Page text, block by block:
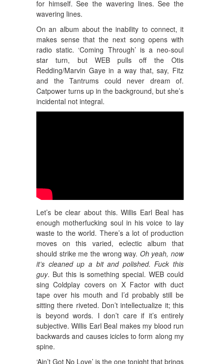
for himself. See the wavering lines. See the
wavering lines.
On an album about the inability to connect, it
makes sense that the next song opens with
radio static. ‘Coming Through’ is a neo-soul
star turn, but WEB pulls off the Otis
Redding/Marvin Gaye in a way that, say, Fitz
and the Tantrums could never dream of.
Catpower turns up in the background, but she’s
incidental not integral.
Let’s be clear about this. Willis Earl Beal has
enough motherfucking soul in his voice to lay
waste to the world. There’s a lot of production
moves on this varied, eclectic album that
should strike me the wrong way. Oh yeah, now
it’s cleaned up a bit and polished. Fuck this
guy. But this is something special. WEB could
sing Coldplay covers on X Factor with duct
tape over his mouth and I’d probably still be
sitting there riveted. Don’t intellectualize it; this
is beyond words. I don’t care if it’s entirely
subjective. Willis Earl Beal makes my blood run
backwards and causes icicles to form along my
spine.
‘Ain’t Got No Love’ is the one tonight that brings